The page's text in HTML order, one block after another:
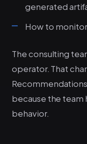
generated
How to
The consulting
operator. That
because the team
behavior.